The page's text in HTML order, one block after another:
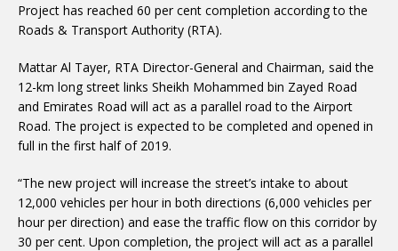
Project has reached 60 per cent completion according to the
Roads & Transport Authority (RTA).
Mattar Al Tayer, RTA Director-General and Chairman, said the
12-km long street links Sheikh Mohammed bin Zayed Road
and Emirates Road will act as a parallel road to the Airport
Road. The project is expected to be completed and opened in
full in the first half of 2019.
“The new project will increase the street’s intake to about
12,000 vehicles per hour in both directions (6,000 vehicles per
hour per direction) and ease the traffic flow on this corridor by
30 per cent. Upon completion, the project will act as a parallel